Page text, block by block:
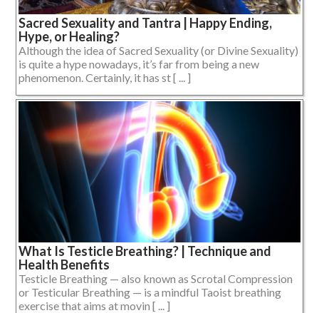
Sacred Sexuality and Tantra | Happy Ending,
Hype, or Healing?
Although the idea of Sacred Sexuality (or Divine Sexuality)
is quite a hype nowadays, it’s far from being a new
phenomenon. Certainly, it has st [ ... ]
What Is Testicle Breathing? | Technique and
Health Benefits
Testicle Breathing — also known as Scrotal Compression
or Testicular Breathing — is a mindful Taoist breathing
exercise that aims at movin [ ... ]